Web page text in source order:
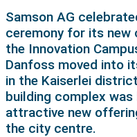
Samson AG
ceremony for its new
the Innovation
Danfoss moved into
in the Kaiserlei
building complex
attractive new
the city centre.